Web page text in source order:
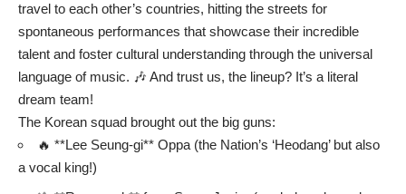
travel to each other’s countries, hitting the streets for
spontaneous performances that showcase their incredible
talent and foster cultural understanding through the universal
language of music. 🎶 And trust us, the lineup? It’s a literal
dream team!
The Korean squad brought out the big guns:
🔥 **Lee Seung-gi** Oppa (the Nation’s ‘Heodang’ but also
a vocal king!)